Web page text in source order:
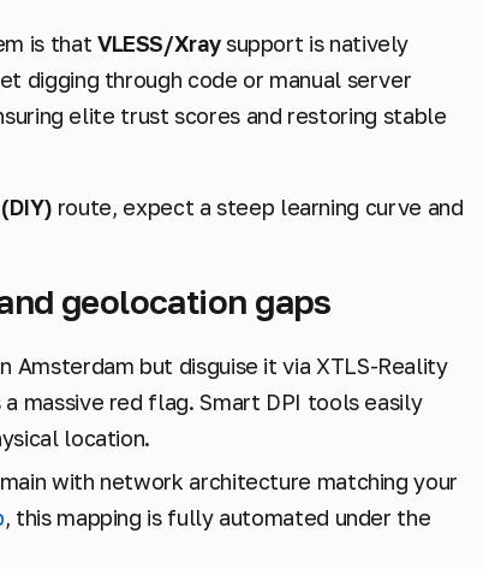
is that VLESS/Xraysupport is natively
digging through code or manual server
elite trust scores and restoring stable
route, expect a steep learning curve and
geolocation gaps
Amsterdam but disguise it via XTLS-Reality
massive red flag. Smart DPI tools easily
location.
with network architecture matching your
, this mapping is fully automated under the